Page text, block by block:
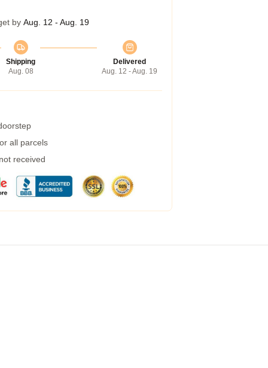
by Aug. 12 - Aug. 19
Shipping
Aug. 08
Delivered
Aug. 12 - Aug. 19
all parcels
received